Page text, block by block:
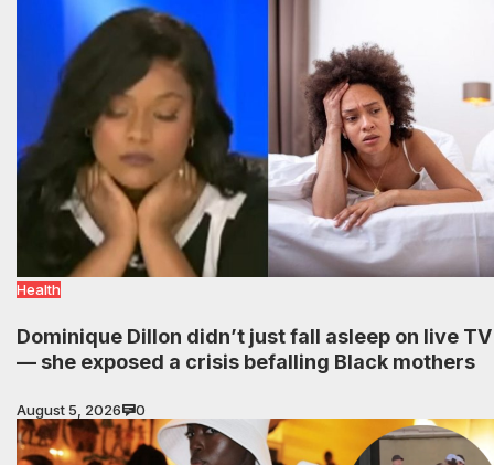
Health
Dominique Dillon didn’t just fall asleep on live TV
— she exposed a crisis befalling Black mothers
August 5, 2026 0